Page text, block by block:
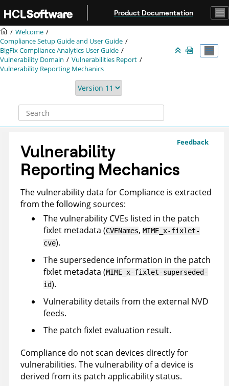
Product Documentation
Welcome
Compliance Setup Guide and User Guide
BigFix ComplianceAnalytics User Guide
Vulnerability Domain
Vulnerabilities Report
Vulnerability Reporting Mechanics
Feedback
Vulnerability
Reporting Mechanics
The vulnerability data for Compliance is extracted
from the following sources:
The vulnerability CVEs listed in the patch
fixlet metadata (CVENames, MIME_x-fixlet-
cve).
The supersedence information in the patch
fixlet metadata (MIME_x-fixlet-superseded-
id).
Vulnerability details from the external NVD
feeds.
The patch fixlet evaluation result.
Compliance do not scan devices directly for
vulnerabilities. The vulnerability of a device is
derived from its patch applicability status.